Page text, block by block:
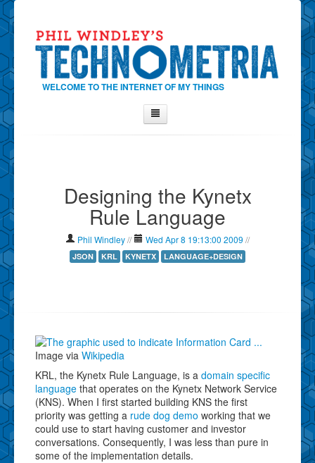
WELCOME TO THE INTERNET OF MY THINGS
Contact Phil
Show Tag Cloud
Show Archives
Designing the Kynetx
Rule Language
Phil Windley// Wed Apr 8 19:13:00 2009 //
JSON KRL KYNETX LANGUAGE+DESIGN
Image via Wikipedia
KRL, the Kynetx Rule Language, is a domain specific
language that operates on the Kynetx Network Service
(KNS). When I first started building KNS the first
priority was getting a rude dog demo working that we
could use to start having customer and investor
conversations. Consequently, I was less than pure in
some of the implementation details.